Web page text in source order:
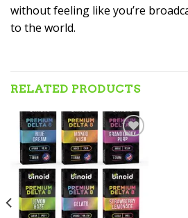
without feeling like you’re
to the world.
RELATED PRODUCTS
Add to wishlist